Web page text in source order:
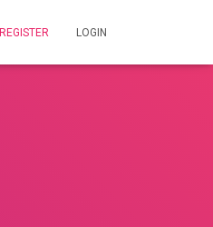
REGISTER LOGIN